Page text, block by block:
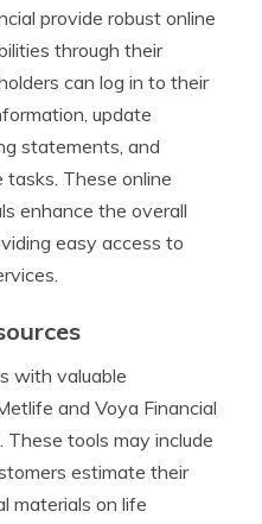
provide robust online
through their
can log in to their
update
statements, and
These online
enhance the overall
easy access to
with valuable
and Voya Financial
tools may include
estimate their
materials on life